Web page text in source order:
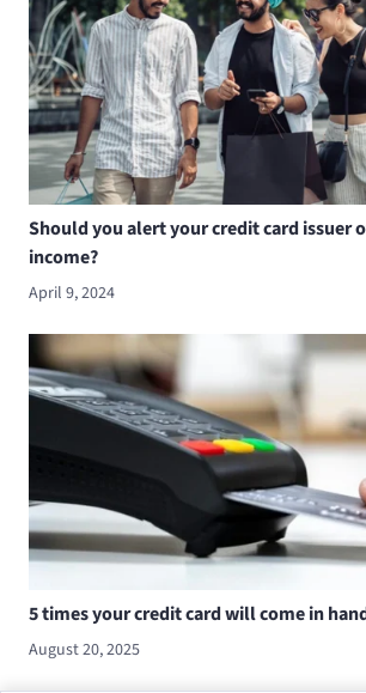
Should you alert your credit card issuer
income?
April 9, 2024
5 times your credit card will come in
August 20, 2025